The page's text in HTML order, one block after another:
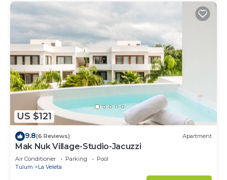
US $121
9.8(6 Reviews) Apartment
Mak Nuk Village-Studio-Jacuzzi
Air Conditioner Parking
Pool
Tulum
La Veleta